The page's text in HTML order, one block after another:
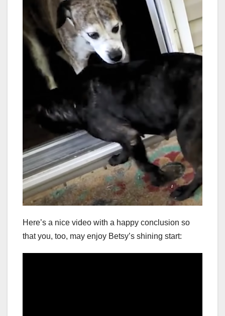
Here’s a nice video with a happy conclusion so
that you, too, may enjoy Betsy’s shining start: